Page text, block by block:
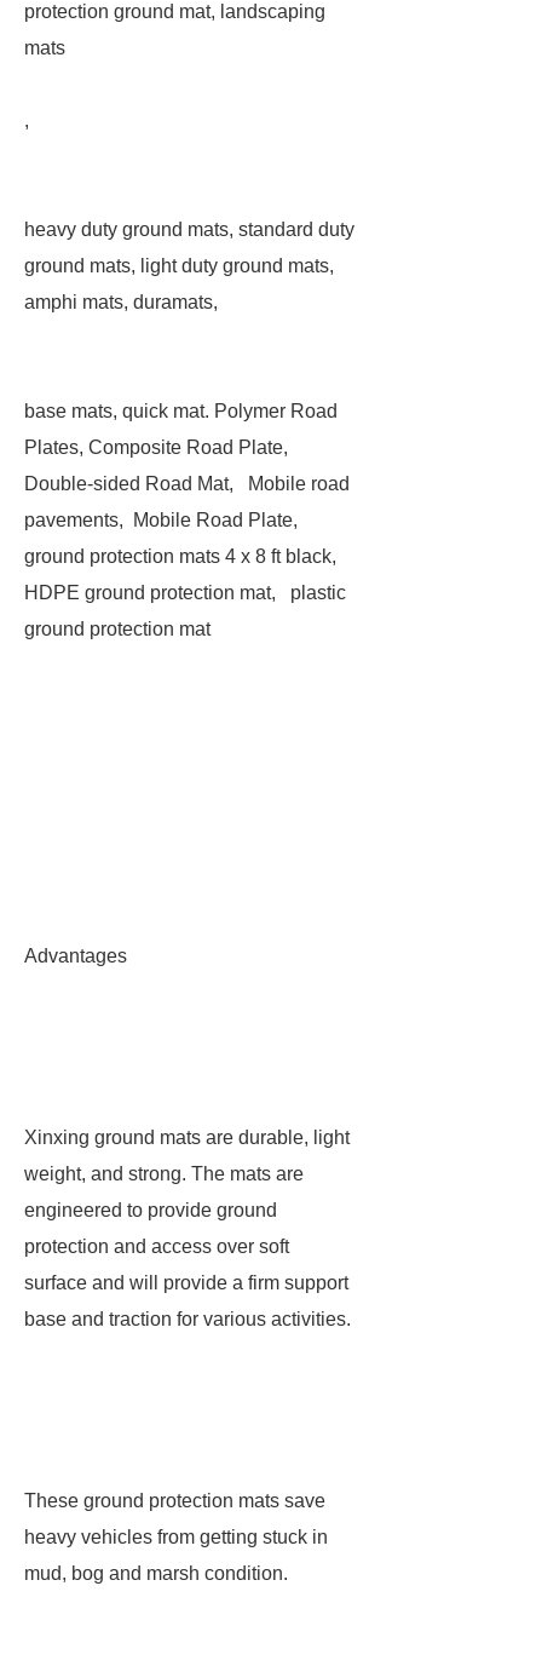
protection ground mat, landscaping
mats
,
heavy duty ground mats, standard duty
ground mats, light duty ground mats,
amphi mats, duramats,
base mats, quick mat. Polymer Road
Plates, Composite Road Plate,
Double-sided Road Mat, Mobile road
pavements, Mobile Road Plate,
ground protection mats 4 x 8 ft black,
HDPE ground protection mat, plastic
ground protection mat
Advantages
Xinxing ground mats are durable, light
weight, and strong. The mats are
engineered to provide ground
protection and access over soft
surface and will provide a firm support
base and traction for various activities.
These ground protection mats save
heavy vehicles from getting stuck in
mud, bog and marsh condition.